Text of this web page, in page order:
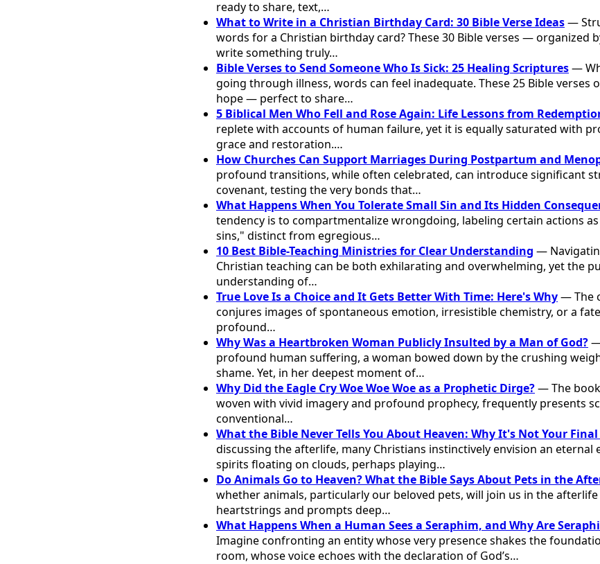
ready to share, text,…
What to Write in a Christian Birthday Card: 30 Bible Verse Ideas—
words for a Christian birthday card? These 30 Bible verses — organized
write something truly…
Bible Verses to Send Someone Who Is Sick: 25 Healing Scriptures—
going through illness, words can feel inadequate. These 25 Bible verses
hope — perfect to share…
5 Biblical Men Who Fell and Rose Again: Life Lessons from
replete with accounts of human failure, yet it is equally saturated with
grace and restoration.…
How Churches Can Support Marriages During Postpartum and
profound transitions, while often celebrated, can introduce significant
covenant, testing the very bonds that…
What Happens When You Tolerate Small Sin and Its Hidden
tendency is to compartmentalize wrongdoing, labeling certain actions
sins," distinct from egregious…
10 Best Bible-Teaching Ministries for Clear Understanding —
Christian teaching can be both exhilarating and overwhelming, yet the
understanding of…
True Love Is a Choice and It Gets Better With Time: Here's Why— The
conjures images of spontaneous emotion, irresistible chemistry, or a
profound…
Why Was a Heartbroken Woman Publicly Insulted by a Man of God?
profound human suffering, a woman bowed down by the crushing
shame. Yet, in her deepest moment of…
Why Did the Eagle Cry Woe Woe Woe as a Prophetic Dirge?— The
woven with vivid imagery and profound prophecy, frequently presents
conventional…
What the Bible Never Tells You About Heaven: Why It's Not Your
discussing the afterlife, many Christians instinctively envision an eternal
spirits floating on clouds, perhaps playing…
Do Animals Go to Heaven? What the Bible Says About Pets in the
whether animals, particularly our beloved pets, will join us in the
heartstrings and prompts deep…
What Happens When a Human Sees a Seraphim, and Why Are
Imagine confronting an entity whose very presence shakes the
room, whose voice echoes with the declaration of God’s…